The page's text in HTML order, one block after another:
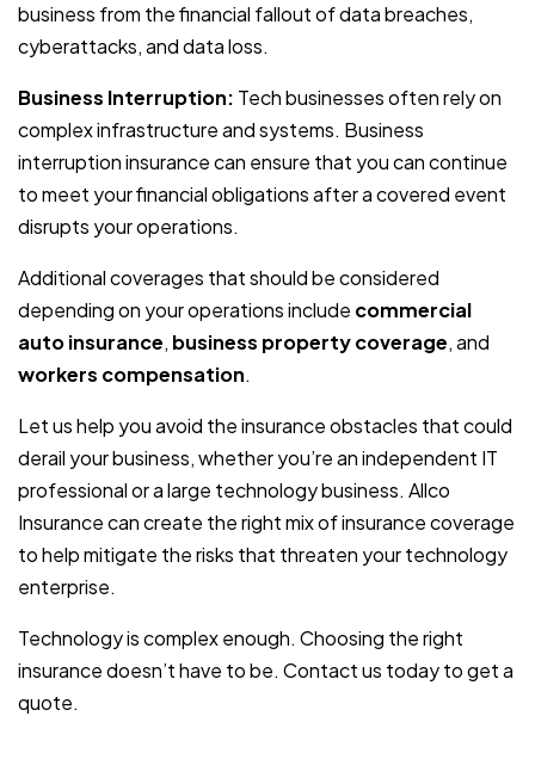
business from the financial fallout of data breaches,
cyberattacks, and data loss.
Business Interruption: Tech businesses often rely on
complex infrastructure and systems. Business
interruption insurance can ensure that you can continue
to meet your financial obligations after a covered event
disrupts your operations.
Additional coverages that should be considered
depending on your operations include commercial
auto insurance, business property coverage, and
workers compensation.
Let us help you avoid the insurance obstacles that could
derail your business, whether you’re an independent IT
professional or a large technology business. Allco
Insurance can create the right mix of insurance coverage
to help mitigate the risks that threaten your technology
enterprise.
Technology is complex enough. Choosing the right
insurance doesn’t have to be. Contact us today to get a
quote.